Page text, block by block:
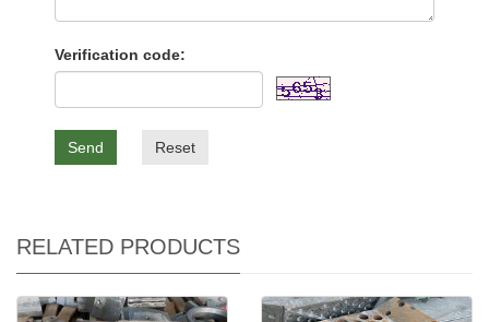
Verification code:
Send Reset
RELATED PRODUCTS